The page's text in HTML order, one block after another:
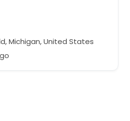
Michigan, United States